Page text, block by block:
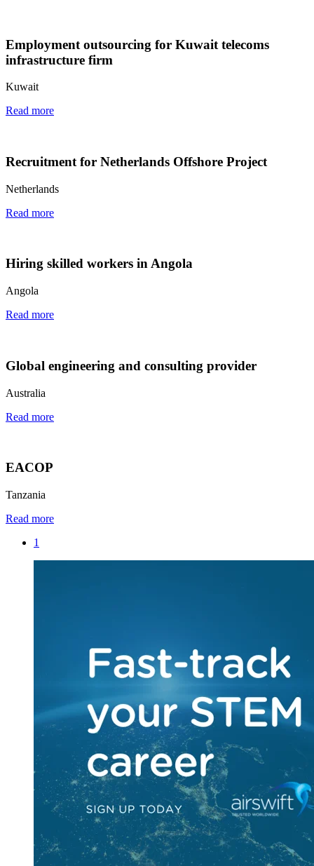
Employment outsourcing for Kuwait telecoms
infrastructure firm
Kuwait
Read more
Recruitment for Netherlands Offshore Project
Netherlands
Read more
Hiring skilled workers in Angola
Angola
Read more
Global engineering and consulting provider
Australia
Read more
EACOP
Tanzania
Read more
1